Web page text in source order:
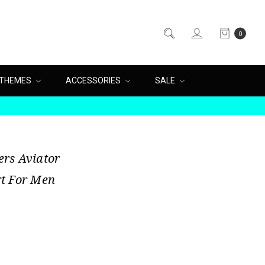
0
ACCESSORIES SALE
Aviator
For Men